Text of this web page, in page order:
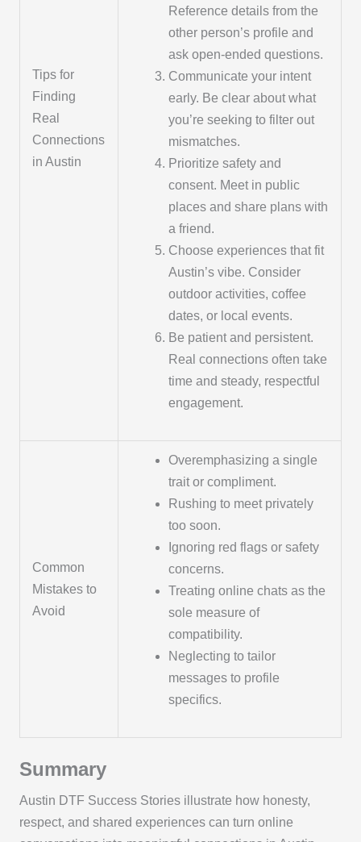
Tips for
Finding
Real
Connections
in Austin
Reference details from the
other person’s profile and
ask open-ended questions.
Communicate your intent
early. Be clear about what
you’re seeking to filter out
mismatches.
Prioritize safety and
consent. Meet in public
places and share plans with
a friend.
Choose experiences that fit
Austin’s vibe. Consider
outdoor activities, coffee
dates, or local events.
Be patient and persistent.
Real connections often take
time and steady, respectful
engagement.
Common
Mistakes to
Avoid
Overemphasizing a single
trait or compliment.
Rushing to meet privately
too soon.
Ignoring red flags or safety
concerns.
Treating online chats as the
sole measure of
compatibility.
Neglecting to tailor
messages to profile
specifics.
Summary
Austin DTF Success Stories illustrate how honesty,
respect, and shared experiences can turn online